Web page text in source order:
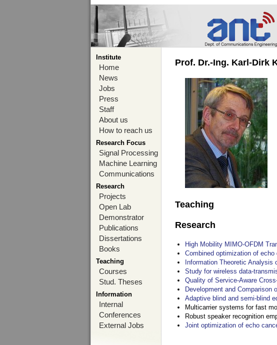
Institute
Home
News
Jobs
Press
Staff
About us
How to reach us
Research Focus
Signal Processing
Machine Learning
Communications
Research
Projects
Open Lab
Demonstrator
Publications
Dissertations
Books
Teaching
Courses
Stud. Theses
Information
Internal
Conferences
External Jobs
Prof. Dr.-Ing. Karl-Dirk
Teaching
Research
High Mobility MIMO-OFDM
Combined optimization of
Information Theoretic
Study for wireless data-
Quality of Service-Aware
Development and Comparison
Adaptive blind and semi-blind
Multicarrier systems for fast
Robust speaker recognition
Joint optimization of echo